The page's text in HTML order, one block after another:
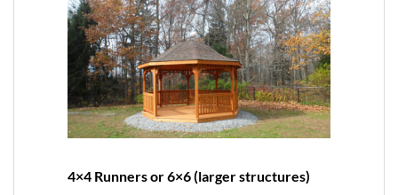
4×4 Runners or 6×6 (larger structures)